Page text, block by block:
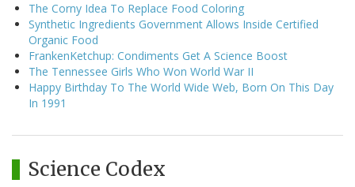
The Corny Idea To Replace Food Coloring
Synthetic Ingredients Government Allows Inside Certified
Organic Food
FrankenKetchup: Condiments Get A Science Boost
The Tennessee Girls Who Won World War II
Happy Birthday To The World Wide Web, Born On This Day
In 1991
Science Codex